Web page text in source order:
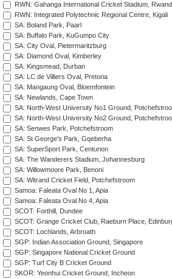
RWN: Gahanga International Cricket Stadium,
RWN: Integrated Polytechnic Regional Centre, Kigali
SA: Boland Park, Paarl
SA: Buffalo Park, KuGumpo City
SA: City Oval, Pietermaritzburg
SA: Diamond Oval, Kimberley
SA: Kingsmead, Durban
SA: LC de Villiers Oval, Pretoria
SA: Mangaung Oval, Bloemfontein
SA: Newlands, Cape Town
SA: North-West University No1 Ground,
SA: North-West University No2 Ground,
SA: Senwes Park, Potchefstroom
SA: St George's Park, Gqeberha
SA: SuperSport Park, Centurion
SA: The Wanderers Stadium, Johannesburg
SA: Willowmoore Park, Benoni
SA: Witrand Cricket Field, Potchefstroom
Samoa: Faleata Oval No 1, Apia
Samoa: Faleata Oval No 4, Apia
SCOT: Forthill, Dundee
SCOT: Grange Cricket Club, Raeburn Place,
SCOT: Lochlands, Arbroath
SGP: Indian Association Ground, Singapore
SGP: Singapore National Cricket Ground
SGP: Turf City B Cricket Ground
SKOR: Yeonhui Cricket Ground, Incheon